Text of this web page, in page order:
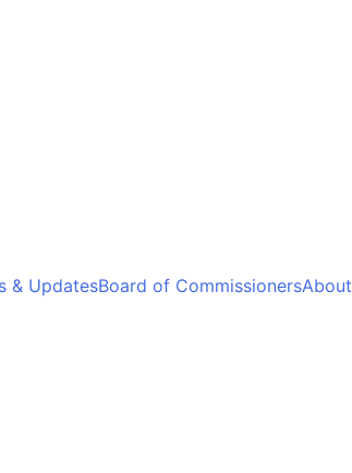
& UpdatesBoard of CommissionersAbout